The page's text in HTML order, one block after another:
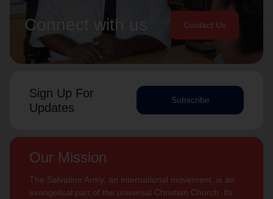
Connect with us Contact Us
Sign Up For
Updates
Subscribe
Our Mission
The Salvation Army, an international movement, is an
evangelical part of the universal Christian Church. Its